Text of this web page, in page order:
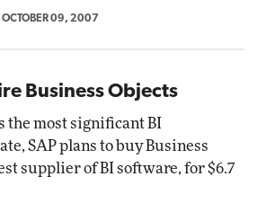
OCTOBER 09, 2007
Business Objects
the most significant BI
SAP plans to buy Business
supplier of BI software, for $6.7